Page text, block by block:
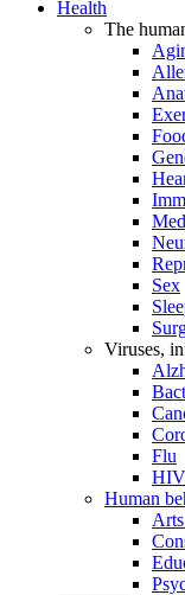
Health
The
Sex
Viruses,
Flu
HIV
Human